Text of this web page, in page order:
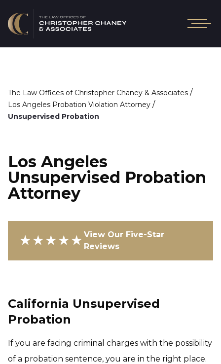
The Law Offices of Christopher Chaney & Associates /
Los Angeles Probation Violation Attorney /
Unsupervised Probation
Los Angeles
Unsupervised Probation
Attorney
★★★★★ View Our Five-Star
Reviews
California Unsupervised
Probation
If you are facing criminal charges with the possibility
of a probation sentence, you are in the right place.